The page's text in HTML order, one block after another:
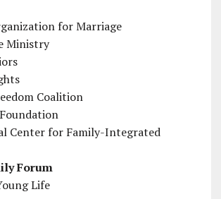
for Marriage
Ministry
Coalition
Center for Family-Integrated
Forum
Life